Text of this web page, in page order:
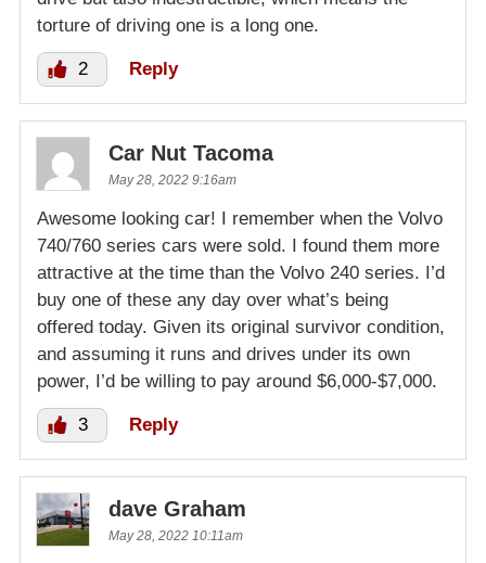
torture of driving one is a long one.
2 Reply
Car Nut Tacoma
May 28, 2022 9:16am
Awesome looking car! I remember when the Volvo
740/760 series cars were sold. I found them more
attractive at the time than the Volvo 240 series. I’d
buy one of these any day over what’s being
offered today. Given its original survivor condition,
and assuming it runs and drives under its own
power, I’d be willing to pay around $6,000-$7,000.
3 Reply
dave Graham
May 28, 2022 10:11am